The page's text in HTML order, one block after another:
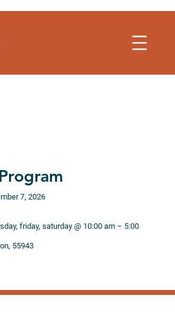
7, 2026
friday, saturday @ 10:00 am – 5:00
55943